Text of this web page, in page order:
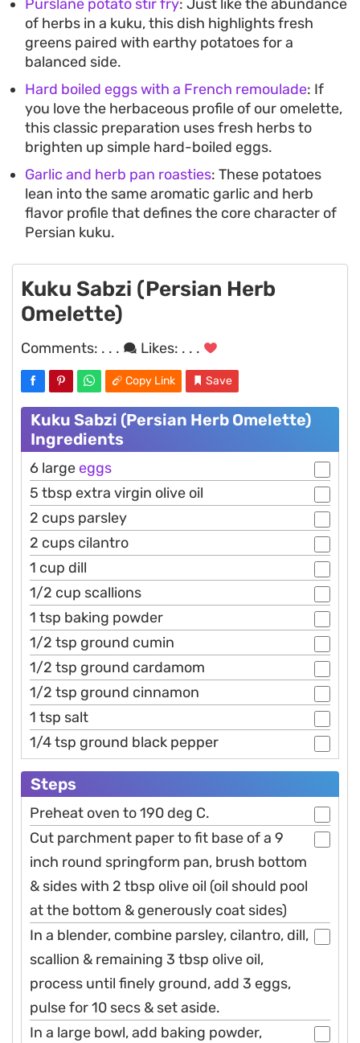
Purslane potato stir fry: Just like the abundance
of herbs in a kuku, this dish highlights fresh
greens paired with earthy potatoes for a
balanced side.
Hard boiled eggs with a French remoulade: If
you love the herbaceous profile of our omelette,
this classic preparation uses fresh herbs to
brighten up simple hard-boiled eggs.
Garlic and herb pan roasties: These potatoes
lean into the same aromatic garlic and herb
flavor profile that defines the core character of
Persian kuku.
Kuku Sabzi (Persian Herb
Omelette)
Comments: . . . Likes: . . .
Copy Link Save
Kuku Sabzi (Persian Herb Omelette)
Ingredients
6 largeeggs
5 tbsp extra virgin olive oil
2 cups parsley
2 cups cilantro
1 cup dill
1/2 cup scallions
1 tsp baking powder
1/2 tsp ground cumin
1/2 tsp ground cardamom
1/2 tsp ground cinnamon
1 tsp salt
1/4 tsp ground black pepper
Steps
Preheat oven to 190 deg C.
Cut parchment paper to fit base of a 9
inch round springform pan, brush bottom
& sides with 2 tbsp olive oil (oil should pool
at the bottom & generously coat sides)
In a blender, combine parsley, cilantro, dill,
scallion & remaining 3 tbsp olive oil,
process until finely ground, add 3 eggs,
pulse for 10 secs & set aside.
In a large bowl, add baking powder,